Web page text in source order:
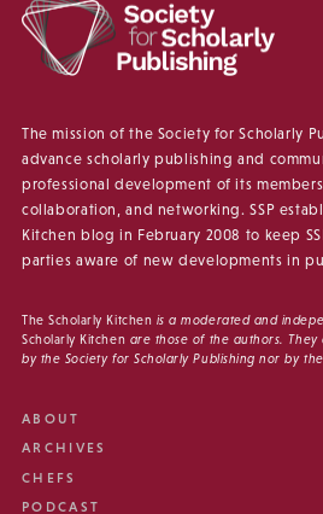
The mission of the Society for Scholarly
advance scholarly publishing and
professional development of its
collaboration, and networking. SSP
Kitchen blog in February 2008 to keep
parties aware of new developments in
The Scholarly Kitchen is a moderated and
Scholarly Kitchen are those of the authors.
by the Society for Scholarly Publishing nor by
ABOUT
ARCHIVES
CHEFS
PODCAST